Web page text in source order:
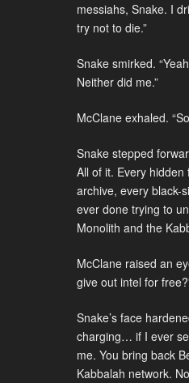
messiahs, Snake. I
try not to die.”
Snake smirked.
Neither did me.”
McClane exhaled.
Snake stepped
All of it. Every
archive, every black-
ever done trying to
Monolith and the
McClane raised an
give out intel for
Snake’s face
charging… if I ever
me. You bring back
Kabbalah network.